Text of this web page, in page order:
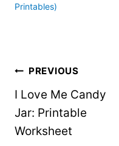
Printables)
Post
navigation
PREVIOUS
I Love Me Candy
Jar: Printable
Worksheet